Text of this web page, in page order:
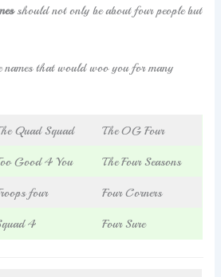
should not only be about four people but
names that would woo you for many
Quad Squad The OG Four
Good 4 You The Four Seasons
four Four Corners
4 Four Sure